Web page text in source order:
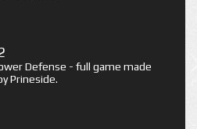
Defense - full game made
Prineside.